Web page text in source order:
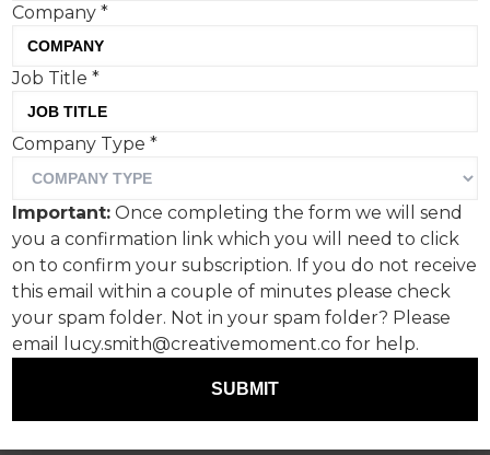
A new AI advert, made on a
budget of just $2,000, has
gone mainstream at the
NBA Finals, with twenty
million viewers. But does it
work as a standalone
offering?
Admittedly, this is something of a
groundbreaking moment for advertising.
Company*
Job Title*
Company Type*
Important: Once completing the form we will send
you a confirmation link which you will need to click
on to confirm your subscription. If you do not receive
this email within a couple of minutes please check
your spam folder. Not in your spam folder? Please
email lucy.smith@creativemoment.co for help.
SUBMIT